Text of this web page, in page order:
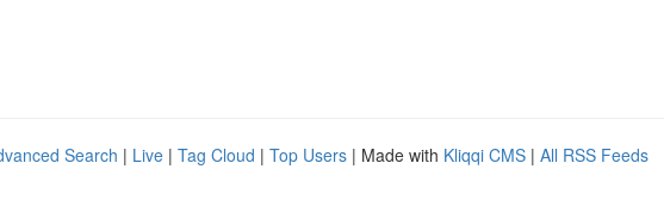
Search | Live | Tag Cloud | Top Users | Made with Kliqqi CMS | All RSS Feeds